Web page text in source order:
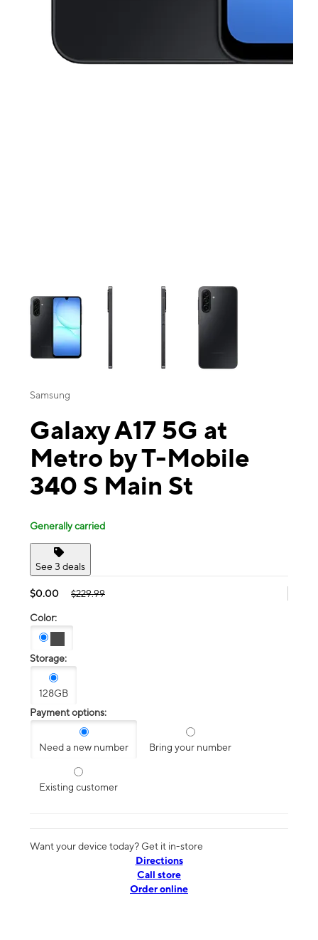
This carousel contains a column of small thumbnails. Selecting a
Samsung
Galaxy A17 5G at
Metro by T-Mobile
340 S Main St
Generally carried
See 3 deals
$0.00 $229.99
Color:
Storage:
128GB
Payment options:
Need a new number Bring your number
Existing customer
Want your device today? Get it in-store
Directions
Call store
Order online